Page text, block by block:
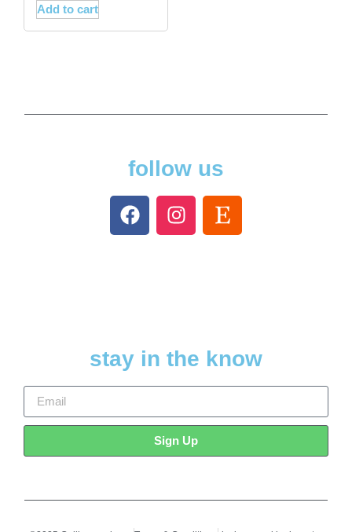
Add to cart
follow us
stay in the know
Sign Up